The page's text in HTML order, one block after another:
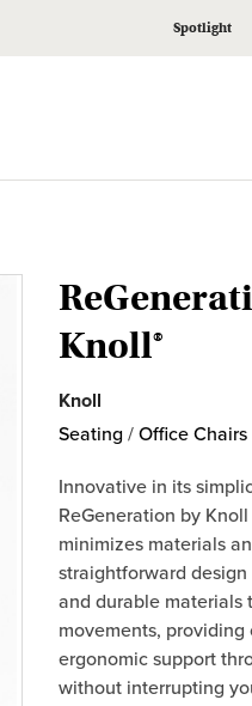
Spotlight
Knoll®
Knoll
Seating / Office Chairs
Innovative in its
ReGeneration by
minimizes materials
straightforward
and durable materials
movements, providing
ergonomic support
without interrupting